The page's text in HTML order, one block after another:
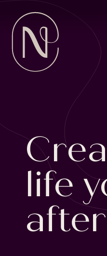
CONTENT
life
after